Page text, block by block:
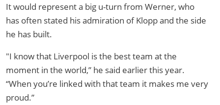
It would represent a big u-turn from Werner, who
has often stated his admiration of Klopp and the side
he has built.
"I know that Liverpool is the best team at the
moment in the world,” he said earlier this year.
“When you’re linked with that team it makes me very
proud.”